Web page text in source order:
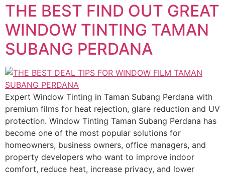
THE BEST FIND OUT GREAT
WINDOW TINTING TAMAN
SUBANG PERDANA
Expert Window Tinting in Taman Subang Perdana with
premium films for heat rejection, glare reduction and UV
protection. Window Tinting Taman Subang Perdana has
become one of the most popular solutions for
homeowners, business owners, office managers, and
property developers who want to improve indoor
comfort, reduce heat, increase privacy, and lower